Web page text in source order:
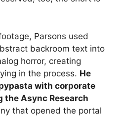
Parsons used
backroom text into
horror, creating
in the process. He
with corporate
Async Research
that opened the portal